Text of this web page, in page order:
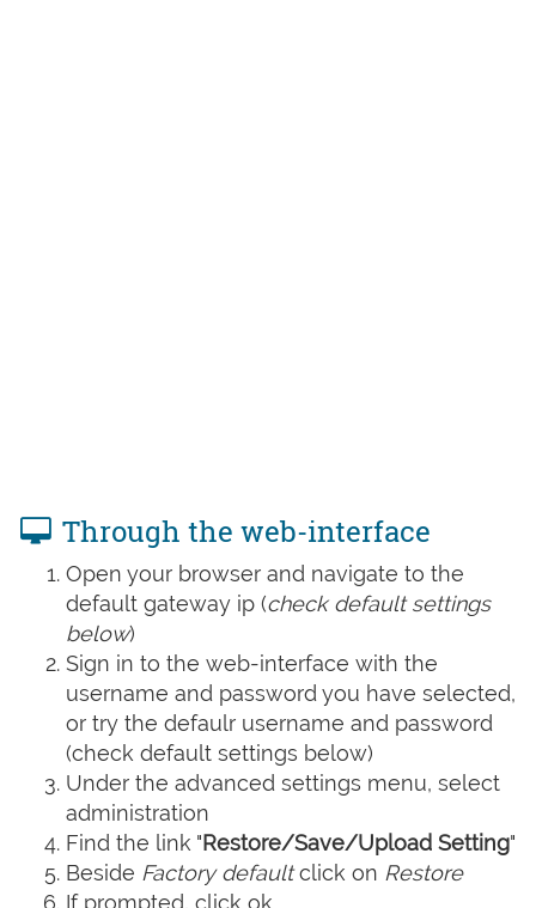
Through the web-interface
Open your browser and navigate to the
default gateway ip (check default settings
below)
Sign in to the web-interface with the
username and password you have selected,
or try the defaulr username and password
(check default settings below)
Under the advanced settings menu, select
administration
Find the link "Restore/Save/Upload Setting"
Beside Factory defaultclick on Restore
If prompted, click ok